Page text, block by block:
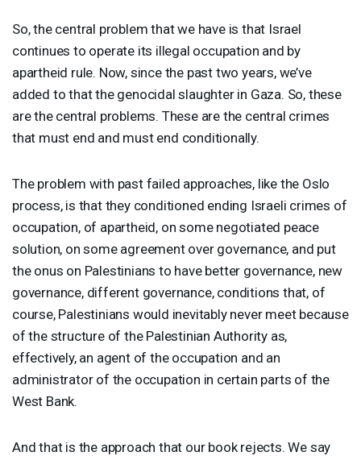
So, the central problem that we have is that Israel
continues to operate its illegal occupation and by
apartheid rule. Now, since the past two years, we’ve
added to that the genocidal slaughter in Gaza. So, these
are the central problems. These are the central crimes
that must end and must end conditionally.
The problem with past failed approaches, like the Oslo
process, is that they conditioned ending Israeli crimes of
occupation, of apartheid, on some negotiated peace
solution, on some agreement over governance, and put
the onus on Palestinians to have better governance, new
governance, different governance, conditions that, of
course, Palestinians would inevitably never meet because
of the structure of the Palestinian Authority as,
effectively, an agent of the occupation and an
administrator of the occupation in certain parts of the
West Bank.
And that is the approach that our book rejects. We say